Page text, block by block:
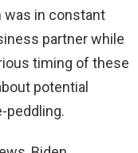
was in constant
partner while
timing of these
potential
peddling.